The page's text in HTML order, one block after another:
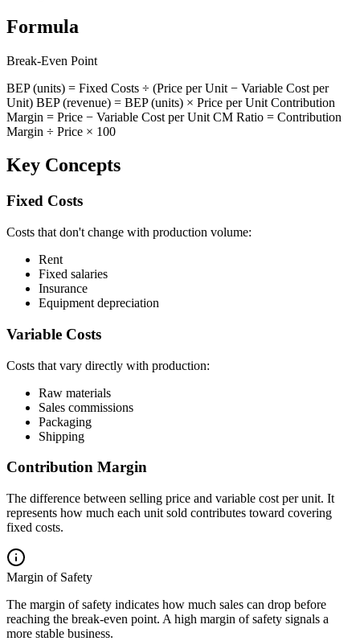
Formula
Break-Even Point
BEP (units) = Fixed Costs ÷ (Price per Unit − Variable Cost per
Unit) BEP (revenue) = BEP (units) × Price per Unit Contribution
Margin = Price − Variable Cost per Unit CM Ratio = Contribution
Margin ÷ Price × 100
Key Concepts
Fixed Costs
Costs that don't change with production volume:
Rent
Fixed salaries
Insurance
Equipment depreciation
Variable Costs
Costs that vary directly with production:
Raw materials
Sales commissions
Packaging
Shipping
Contribution Margin
The difference between selling price and variable cost per unit. It
represents how much each unit sold contributes toward covering
fixed costs.
Margin of Safety
The margin of safety indicates how much sales can drop before
reaching the break-even point. A high margin of safety signals a
more stable business.